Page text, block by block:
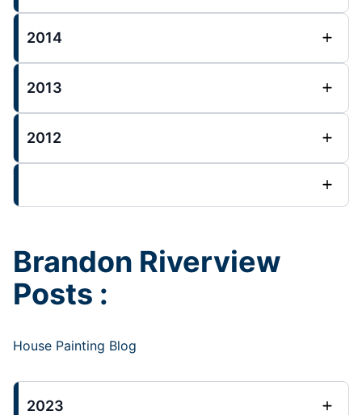
2014
2013
2012
Brandon Riverview
Posts :
House Painting Blog
2023